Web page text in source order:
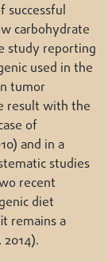
successful
carbohydrate
study reporting
used in the
tumor
result with the
of
and in a
studies
recent
diet
remains a